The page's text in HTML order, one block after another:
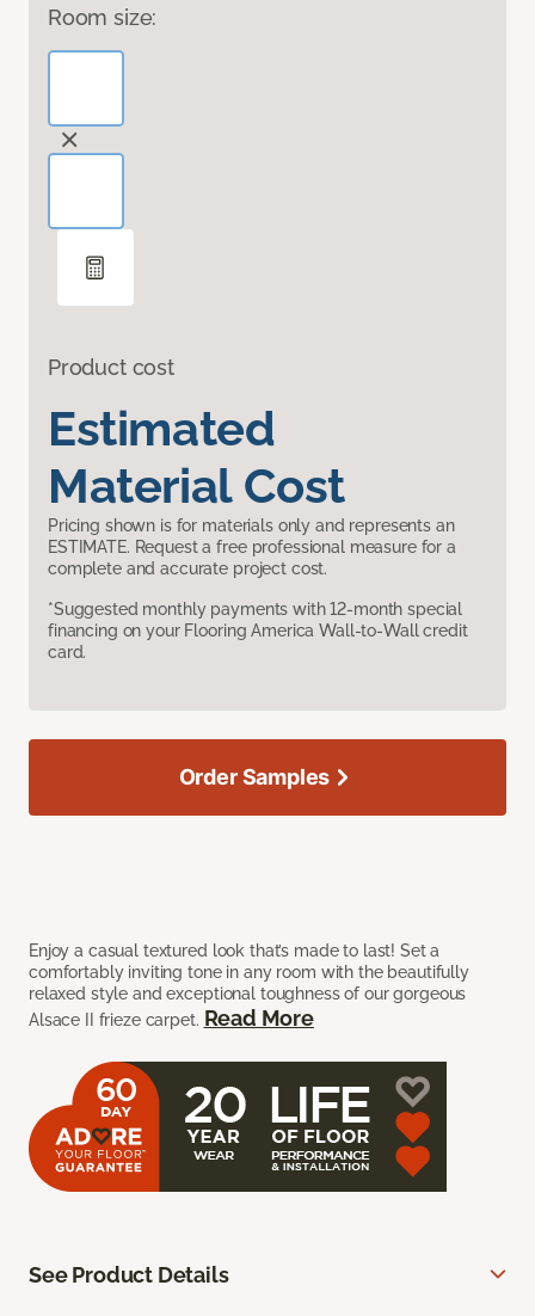
Room size:
Product cost
Estimated
Material Cost
Pricing shown is for materials only and represents an
ESTIMATE. Request a free professional measure for a
complete and accurate project cost.
*Suggested monthly payments with 12-month special
financing on your Flooring America Wall-to-Wall credit
card.
Enjoy a casual textured look that’s made to last! Set a
comfortably inviting tone in any room with the beautifully
relaxed style and exceptional toughness of our gorgeous
Alsace II frieze carpet. Read More
Order Samples
See Product Details